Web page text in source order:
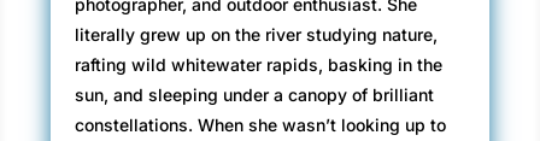
photographer, and outdoor enthusiast. She
literally grew up on the river studying nature,
rafting wild whitewater rapids, basking in the
sun, and sleeping under a canopy of brilliant
constellations. When she wasn’t looking up to